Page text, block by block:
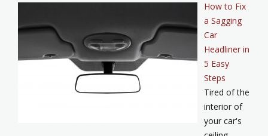
How to Fix
a Sagging
Car
Headliner in
5 Easy
Steps
Tired of the
interior of
your car's